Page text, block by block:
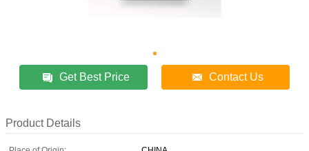
Get Best Price Contact Us
Product Details